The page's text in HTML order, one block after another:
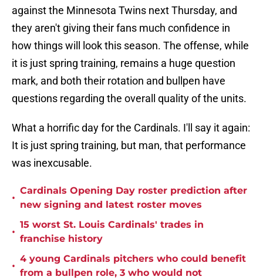
against the Minnesota Twins next Thursday, and
they aren't giving their fans much confidence in
how things will look this season. The offense, while
it is just spring training, remains a huge question
mark, and both their rotation and bullpen have
questions regarding the overall quality of the units.
What a horrific day for the Cardinals. I'll say it again:
It is just spring training, but man, that performance
was inexcusable.
•
Cardinals Opening Day roster prediction after
new signing and latest roster moves
•
15 worst St. Louis Cardinals' trades in
franchise history
•
4 young Cardinals pitchers who could benefit
from a bullpen role, 3 who would not